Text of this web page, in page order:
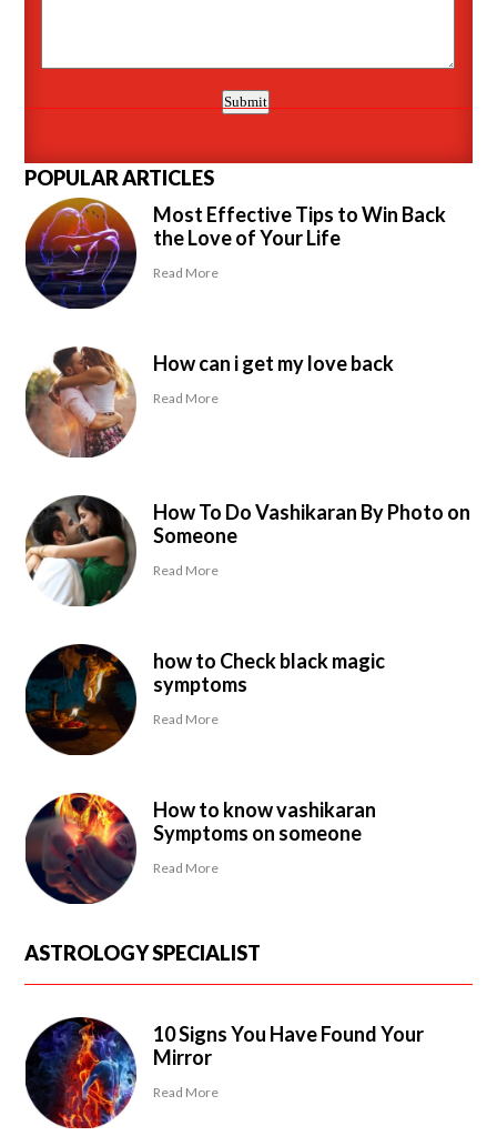
POPULAR ARTICLES
Most Effective Tips to Win Back
the Love of Your Life
Read More
How can i get my love back
Read More
How To Do Vashikaran By Photo on
Someone
Read More
how to Check black magic
symptoms
Read More
How to know vashikaran
Symptoms on someone
Read More
ASTROLOGY SPECIALIST
10 Signs You Have Found Your
Mirror
Read More